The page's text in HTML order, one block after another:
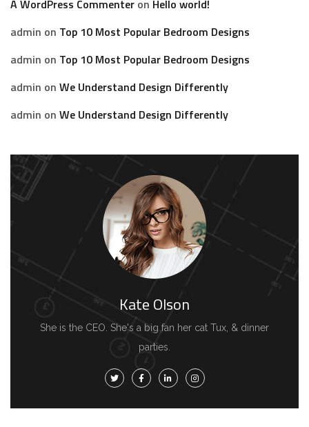
A WordPress Commenter on Hello world!
admin on Top 10 Most Popular Bedroom Designs
admin on Top 10 Most Popular Bedroom Designs
admin on We Understand Design Differently
admin on We Understand Design Differently
Kate Olson
She is the CEO. She's a big fan her cat Tux, & dinner
parties.